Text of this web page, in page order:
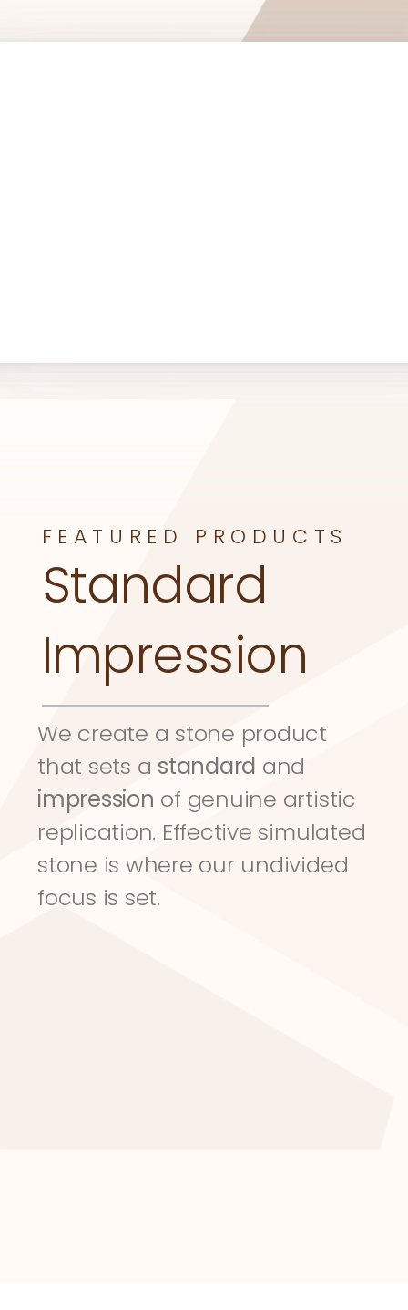
FEATURED PRODUCTS
Standard
Impression
We create a stone product
that sets a standard
impression of genuine artistic
replication. Effective simulated
stone is where our undivided
focus is set.